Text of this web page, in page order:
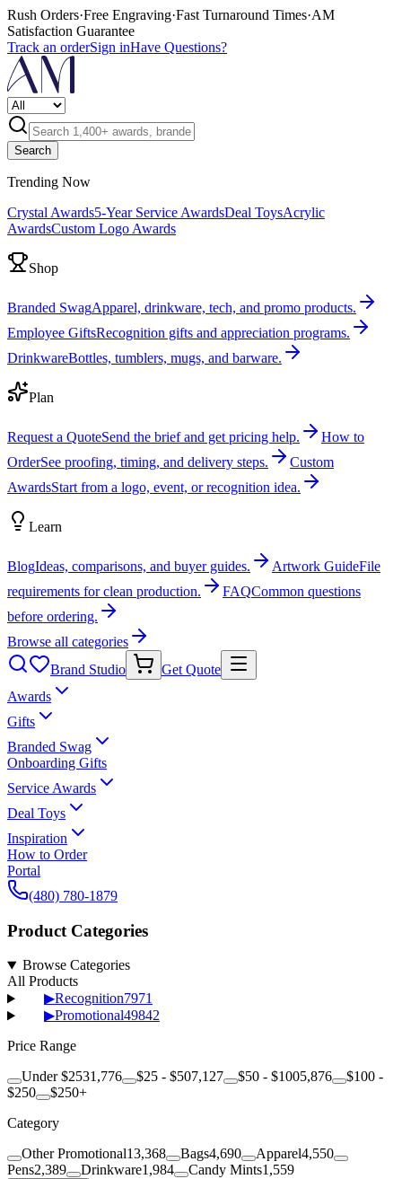
Rush Orders·Free Engraving·Fast Turnaround Times·AM
Satisfaction Guarantee
Track an orderSign inHave Questions?
Search
Trending Now
Crystal Awards5-Year Service AwardsDeal ToysAcrylic
AwardsCustom Logo Awards
Shop
Branded SwagApparel, drinkware, tech, and promo products.
Employee GiftsRecognition gifts and appreciation programs.
DrinkwareBottles, tumblers, mugs, and barware.
Plan
Request a QuoteSend the brief and get pricing help.
How to
OrderSee proofing, timing, and delivery steps.
Custom
AwardsStart from a logo, event, or recognition idea.
Learn
BlogIdeas, comparisons, and buyer guides. Artwork GuideFile
requirements for clean production.
FAQCommon questions
before ordering.
Browse all categories
Brand Studio
Get Quote
Awards
Gifts
Branded Swag
Onboarding Gifts
Service Awards
Deal Toys
Inspiration
How to Order
Portal
(480) 780-1879
Product Categories
Browse Categories
All Products
▶Recognition7971
▶Promotional49842
Price Range
Under $2531,776 $25 - $507,127 $50 - $1005,876
$100 -
$250
$250+
Category
Other Promotional13,368 Bags4,690 Apparel4,550
Pens2,389 Drinkware1,984 Candy Mints1,559